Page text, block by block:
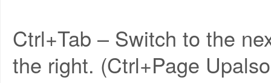
Ctrl+Tab – Switch to the
the right. (Ctrl+Page